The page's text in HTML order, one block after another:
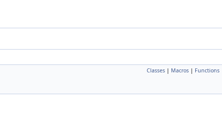
Classes | Macros | Functions